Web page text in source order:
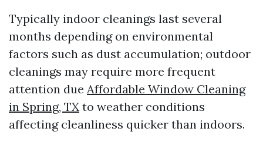
Typically indoor cleanings last several
months depending on environmental
factors such as dust accumulation; outdoor
cleanings may require more frequent
attention due Affordable Window Cleaning
in Spring, TX to weather conditions
affecting cleanliness quicker than indoors.